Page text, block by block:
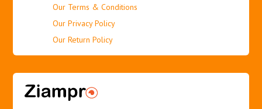
Our Terms & Conditions
Our Privacy Policy
Our Return Policy